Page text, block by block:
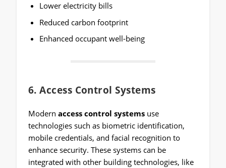
Lower electricity bills
Reduced carbon footprint
Enhanced occupant well-being
6.Access Control Systems
Modern access control systemsuse
technologies such as biometric identification,
mobile credentials, and facial recognition to
enhance security. These systems can be
integrated with other building technologies, like